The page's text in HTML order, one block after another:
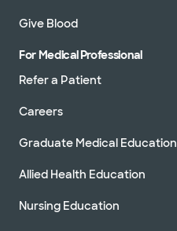
Give Blood
For Medical Professional
Refer a Patient
Careers
Graduate Medical Education
Allied Health Education
Nursing Education